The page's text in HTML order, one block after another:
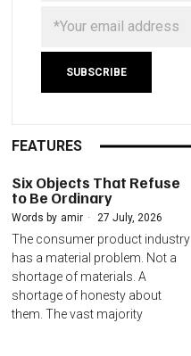
FEATURES
Six Objects That Refuse
to Be Ordinary
Words by amir 27 July, 2026
The consumer product industry
has a material problem. Not a
shortage of materials. A
shortage of honesty about
them. The vast majority